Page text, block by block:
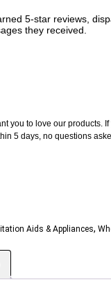
5-star reviews,
they received.
you to love our products.
5 days, no questions
Aids & Appliances,